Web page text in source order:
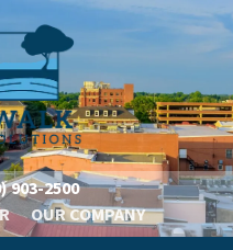
903-2500
OUR COMPANY